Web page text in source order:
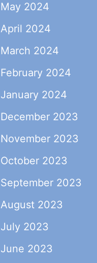
May 2024
April 2024
March 2024
February 2024
January 2024
December 2023
November 2023
October 2023
September 2023
August 2023
July 2023
June 2023